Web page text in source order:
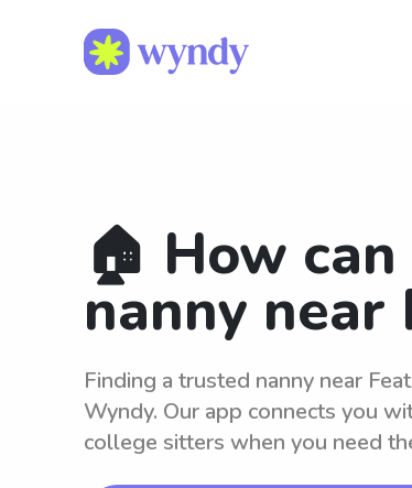
🏠 How
nanny near
Finding a trusted nanny near
Wyndy. Our app connects you
college sitters when you need